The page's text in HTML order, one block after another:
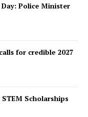
Police Minister
for credible 2027
Scholarships